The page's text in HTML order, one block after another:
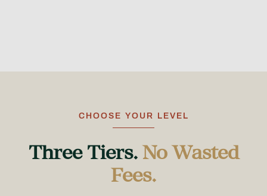
CHOOSE YOUR LEVEL
Three Tiers.No Wasted
Fees.